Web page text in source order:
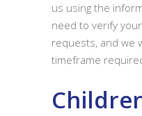
us using the
need to verify
requests, and we
timeframe